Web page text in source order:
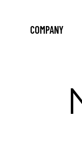
COMPANY